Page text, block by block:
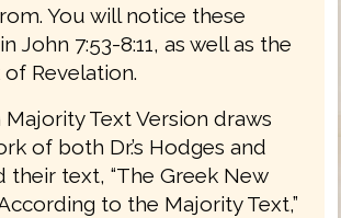
You will notice these
John 7:53-8:11, as well as the
Revelation.
Majority Text Version draws
of both Dr.’s Hodges and
their text, “The Greek New
to the Majority Text,”